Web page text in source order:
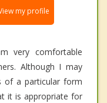
my profile
very comfortable
Although I may
of a particular form
it is appropriate for